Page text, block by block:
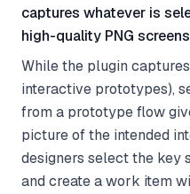
captures whatever is
high-quality PNG
While the plugin
interactive prototypes),
from a prototype flow
picture of the intended
designers select the key
and create a work item